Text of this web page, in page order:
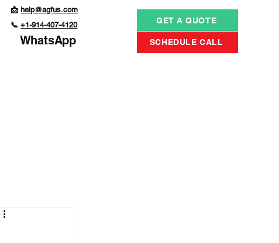
📩 help@agfus.com
📞+1-914-407-4120
WhatsApp
GET A QUOTE
SCHEDULE CALL